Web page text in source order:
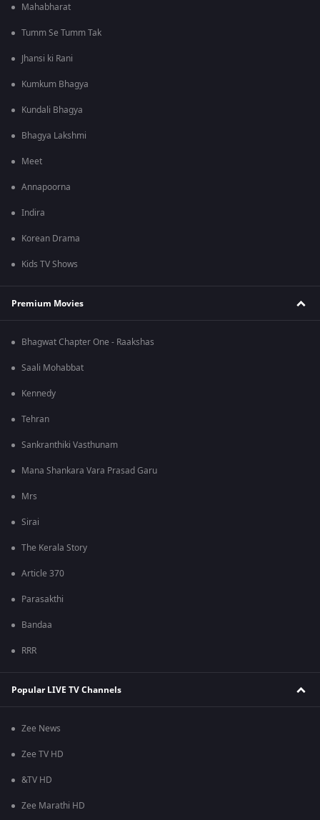
Mahabharat
Tumm Se Tumm Tak
Jhansi ki Rani
Kumkum Bhagya
Kundali Bhagya
Bhagya Lakshmi
Meet
Annapoorna
Indira
Korean Drama
Kids TV Shows
Premium Movies
Bhagwat Chapter One - Raakshas
Saali Mohabbat
Kennedy
Tehran
Sankranthiki Vasthunam
Mana Shankara Vara Prasad Garu
Mrs
Sirai
The Kerala Story
Article 370
Parasakthi
Bandaa
RRR
Popular LIVE TV Channels
Zee News
Zee TV HD
&TV HD
Zee Marathi HD